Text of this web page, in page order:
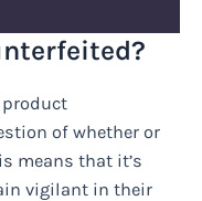
product
of whether or
means that it’s
vigilant in their